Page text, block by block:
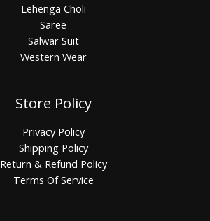
Lehenga Choli
Saree
Salwar Suit
Western Wear
Store Policy
Privacy Policy
Shipping Policy
Return & Refund Policy
Terms Of Service